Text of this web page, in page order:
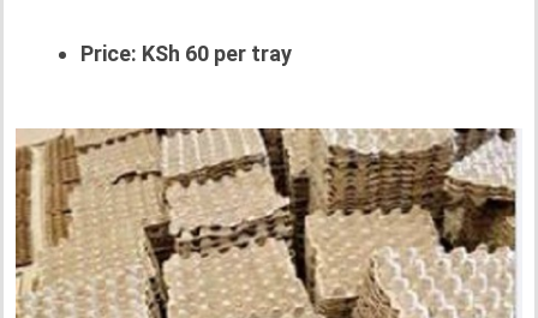
Price: KSh 60 per tray